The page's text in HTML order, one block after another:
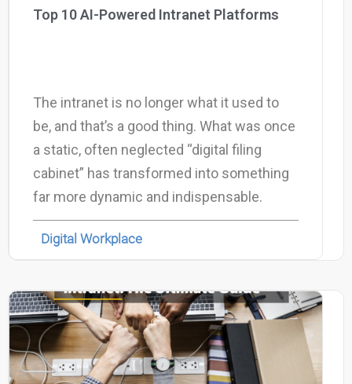
Top 10 AI-Powered Intranet Platforms
The intranet is no longer what it used to
be, and that’s a good thing. What was once
a static, often neglected “digital filing
cabinet” has transformed into something
far more dynamic and indispensable.
Digital Workplace